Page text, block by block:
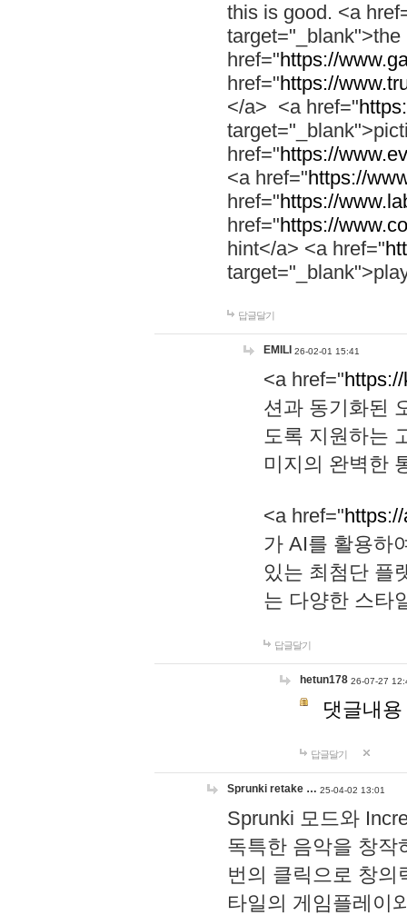
this is good. <a
href="https://
href="https://
</a> <a href="
href="https://
<a href="https://
href="https://
href="https://
hint</a> <a href="
답글달기
EMILI 26-02-01 15:41
<a href="
션과 동기화된
도록 지원하는
미지의 완벽한
<a href="
가 AI를 활용하
있는 최첨단 플
는 다양한 스타
답글달기
hetun178 26-07-27
댓글내
답글달기
Sprunki retake … 25-04-02 13:01
Sprunki 모드와
독특한 음악을 창작
번의 클릭으로 창의
타일의 게임플레이